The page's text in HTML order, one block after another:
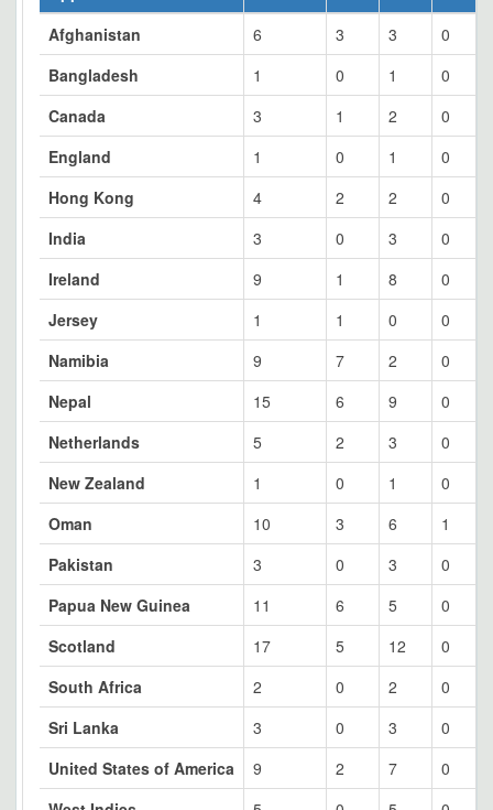
Afghanistan
6 3 3
0
Bangladesh
1 0 1
0
Canada
3 1 2
0
England
1 0 1
0
Hong Kong
4 2 2
0
India
3 0 3
0
Ireland
9 1 8
0
Jersey
1 1 0
0
Namibia
9 7 2
0
Nepal
15 6 9
0
Netherlands
5 2 3
0
New Zealand
1 0 1
0
Oman
10 3 6
1
Pakistan
3 0 3
0
Papua New Guinea
11 6 5
0
Scotland
17 5 12
0
South Africa
2 0 2
0
Sri Lanka
3 0 3
0
United States of America
9 2 7
0